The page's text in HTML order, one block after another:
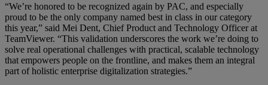
“We’re honored to be recognized again by PAC, and especially
proud to be the only company named best in class in our category
this year,” said Mei Dent, Chief Product and Technology Officer at
TeamViewer. “This validation underscores the work we’re doing to
solve real operational challenges with practical, scalable technology
that empowers people on the frontline, and makes them an integral
part of holistic enterprise digitalization strategies.”